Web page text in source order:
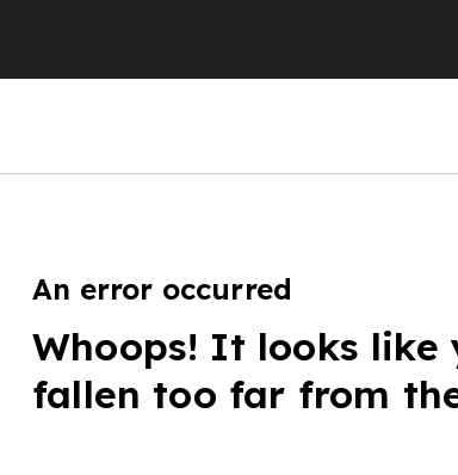
An error occurred
Whoops! It looks like
fallen too far from